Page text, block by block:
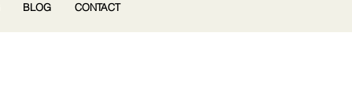
BLOG CONTACT